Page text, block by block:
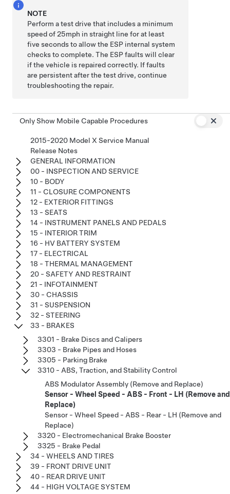
NOTE
Perform a test drive that includes a minimum
speed of 25mph in straight line for at least
five seconds to allow the ESP internal system
checks to complete. The ESP faults will clear
if the vehicle is repaired correctly. If faults
are persistent after the test drive, continue
troubleshooting the repair.
Only Show Mobile Capable Procedures
2015-2020 Model X Service Manual
Release Notes
GENERAL INFORMATION
00 - INSPECTION AND SERVICE
10 - BODY
11 - CLOSURE COMPONENTS
12 - EXTERIOR FITTINGS
13 - SEATS
14 - INSTRUMENT PANELS AND PEDALS
15 - INTERIOR TRIM
16 - HV BATTERY SYSTEM
17 - ELECTRICAL
18 - THERMAL MANAGEMENT
20 - SAFETY AND RESTRAINT
21 - INFOTAINMENT
30 - CHASSIS
31 - SUSPENSION
32 - STEERING
33 - BRAKES
3301 - Brake Discs and Calipers
3303 - Brake Pipes and Hoses
3305 - Parking Brake
3310 - ABS, Traction, and Stability Control
ABS Modulator Assembly (Remove and Replace)
Sensor - Wheel Speed - ABS - Front - LH (Remove and
Replace)
Sensor - Wheel Speed - ABS - Rear - LH (Remove and
Replace)
3320 - Electromechanical Brake Booster
3325 - Brake Pedal
34 - WHEELS AND TIRES
39 - FRONT DRIVE UNIT
40 - REAR DRIVE UNIT
44 - HIGH VOLTAGE SYSTEM